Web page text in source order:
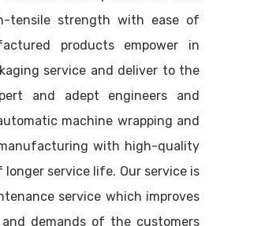
tensile strength with ease of
products empower in
service and deliver to the
and adept engineers and
machine wrapping and
with high-quality
service life. Our service is
service which improves
demands of the customers